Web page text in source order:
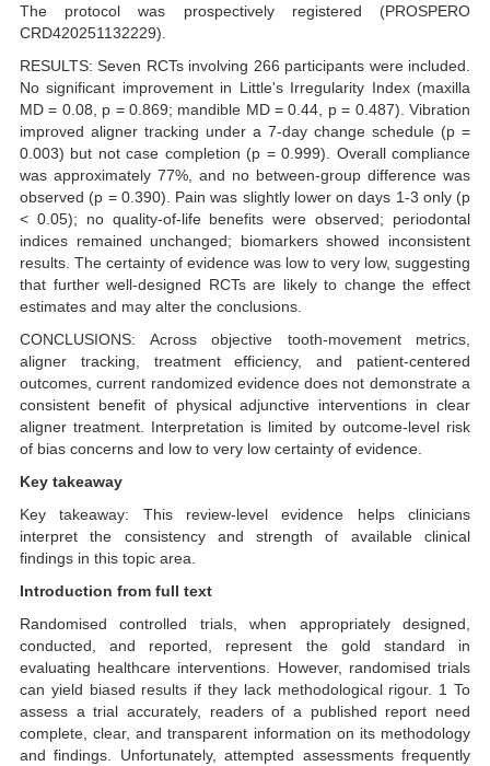
The protocol was prospectively registered (PROSPERO
CRD420251132229).
RESULTS: Seven RCTs involving 266 participants were included.
No significant improvement in Little's Irregularity Index (maxilla
MD = 0.08, p = 0.869; mandible MD = 0.44, p = 0.487). Vibration
improved aligner tracking under a 7-day change schedule (p =
0.003) but not case completion (p = 0.999). Overall compliance
was approximately 77%, and no between-group difference was
observed (p = 0.390). Pain was slightly lower on days 1-3 only (p
< 0.05); no quality-of-life benefits were observed; periodontal
indices remained unchanged; biomarkers showed inconsistent
results. The certainty of evidence was low to very low, suggesting
that further well-designed RCTs are likely to change the effect
estimates and may alter the conclusions.
CONCLUSIONS: Across objective tooth-movement metrics,
aligner tracking, treatment efficiency, and patient-centered
outcomes, current randomized evidence does not demonstrate a
consistent benefit of physical adjunctive interventions in clear
aligner treatment. Interpretation is limited by outcome-level risk
of bias concerns and low to very low certainty of evidence.
Key takeaway
Key takeaway: This review-level evidence helps clinicians
interpret the consistency and strength of available clinical
findings in this topic area.
Introduction from full text
Randomised controlled trials, when appropriately designed,
conducted, and reported, represent the gold standard in
evaluating healthcare interventions. However, randomised trials
can yield biased results if they lack methodological rigour. 1 To
assess a trial accurately, readers of a published report need
complete, clear, and transparent information on its methodology
and findings. Unfortunately, attempted assessments frequently